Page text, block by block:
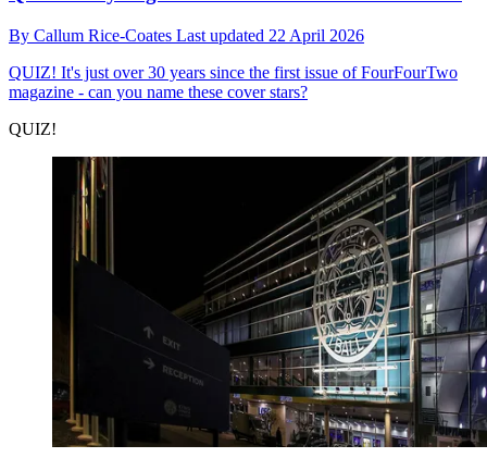
By Callum Rice-Coates Last updated 22 April 2026
QUIZ! It's just over 30 years since the first issue of FourFourTwo
magazine - can you name these cover stars?
QUIZ!